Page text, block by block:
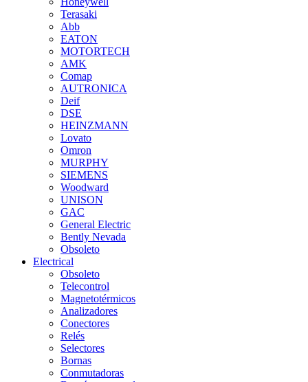
Terasaki
Abb
EATON
MOTORTECH
AMK
Comap
AUTRONICA
Deif
DSE
HEINZMANN
Lovato
Omron
MURPHY
SIEMENS
Woodward
UNISON
GAC
General Electric
Bently Nevada
Obsoleto
Electrical
Obsoleto
Telecontrol
Magnetotérmicos
Analizadores
Conectores
Relés
Selectores
Bornas
Conmutadoras